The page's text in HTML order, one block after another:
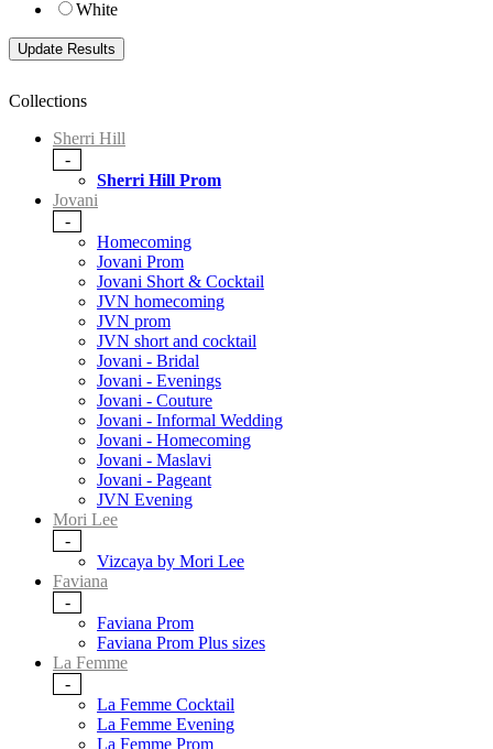
White
Collections
Sherri Hill
-
Sherri Hill Prom
Jovani
-
Homecoming
Jovani Prom
Jovani Short & Cocktail
JVN homecoming
JVN prom
JVN short and cocktail
Jovani - Bridal
Jovani - Evenings
Jovani - Couture
Jovani - Informal Wedding
Jovani - Homecoming
Jovani - Maslavi
Jovani - Pageant
JVN Evening
Mori Lee
-
Vizcaya by Mori Lee
Faviana
-
Faviana Prom
Faviana Prom Plus sizes
La Femme
-
La Femme Cocktail
La Femme Evening
La Femme Prom